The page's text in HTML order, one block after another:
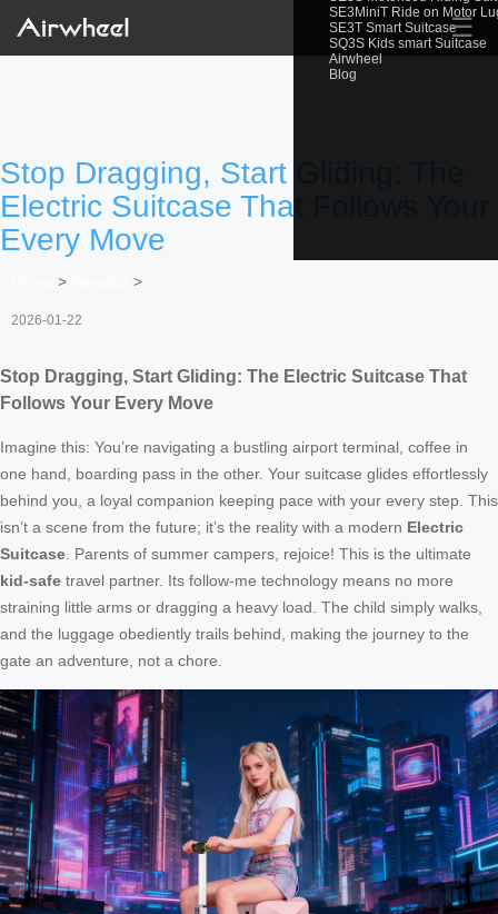
SE3MiniT Ride on Motor
SE3T Smart Suitcase
SQ3S Kids smart Suitcase
Airwheel
Blog
☰
Stop Dragging, Start Gliding: The
Electric Suitcase That Follows Your
Every Move
> >
2026-01-22
Stop Dragging, Start Gliding: The Electric Suitcase That
Follows Your Every Move
Imagine this: You’re navigating a bustling airport terminal, coffee in
one hand, boarding pass in the other. Your suitcase glides effortlessly
behind you, a loyal companion keeping pace with your every step. This
isn’t a scene from the future; it’s the reality with a modern Electric
Suitcase . Parents of summer campers, rejoice! This is the ultimate
kid-safe travel partner. Its follow-me technology means no more
straining little arms or dragging a heavy load. The child simply walks,
and the luggage obediently trails behind, making the journey to the
gate an adventure, not a chore.